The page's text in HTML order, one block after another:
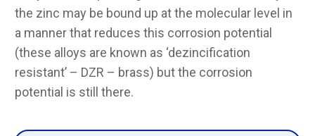
the zinc may be bound up at the molecular level in
a manner that reduces this corrosion potential
(these alloys are known as ‘dezincification
resistant’ – DZR – brass) but the corrosion
potential is still there.